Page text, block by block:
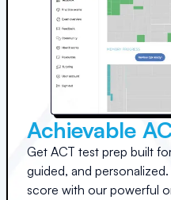
Achievable
Get ACT test prep built
guided, and
score with our powerful